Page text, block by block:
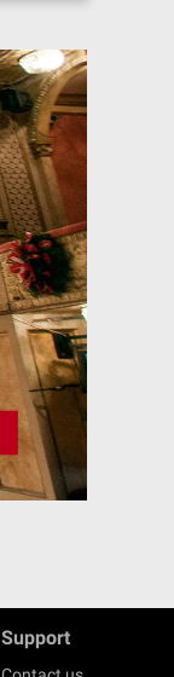
Support